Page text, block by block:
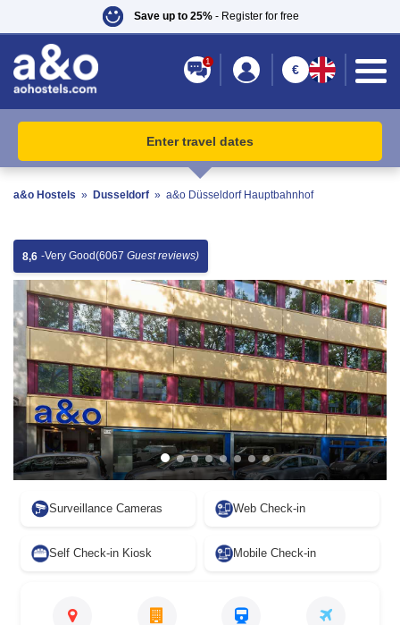
Save up to 25%- Register for free
1
€
Enter travel dates
a&o Hostels » Dusseldorf » a&o Düsseldorf Hauptbahnhof
8,6 -Very Good(6067 Guest reviews)
Surveillance Cameras Web Check-in
Self Check-in Kiosk Mobile Check-in